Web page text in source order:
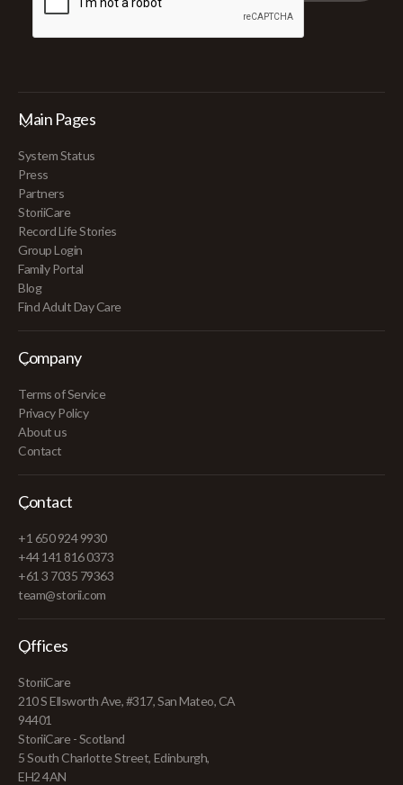
Main Pages
System Status
Press
Partners
StoriiCare
Record Life Stories
Group Login
Family Portal
Blog
Find Adult Day Care
Company
Terms of Service
Privacy Policy
About us
Contact
Contact
+1 650 924 9930
+44 141 816 0373
+61 3 7035 79363
team@storii.com
Offices
StoriiCare
210 S Ellsworth Ave, #317, San Mateo, CA
94401
StoriiCare - Scotland
5 South Charlotte Street, Edinburgh,
EH2 4AN